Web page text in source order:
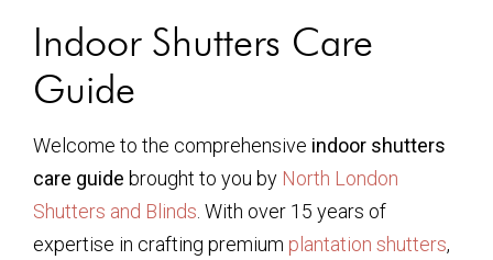
Indoor Shutters Care
Guide
Welcome to the comprehensive indoor shutters
care guide brought to you by North London
Shutters and Blinds . With over 15 years of
expertise in crafting premium plantation shutters,